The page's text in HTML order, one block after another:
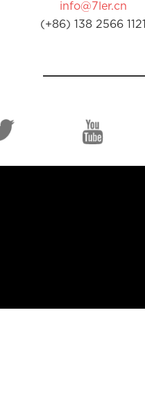
info@7ler.cn
(+86) 138 2566 1121